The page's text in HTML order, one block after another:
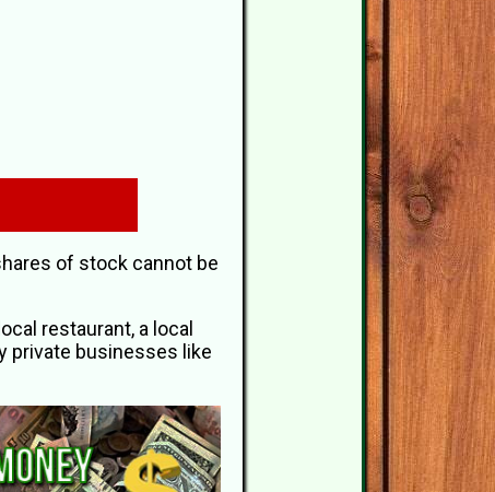
of stock cannot be
restaurant, a local
private businesses like